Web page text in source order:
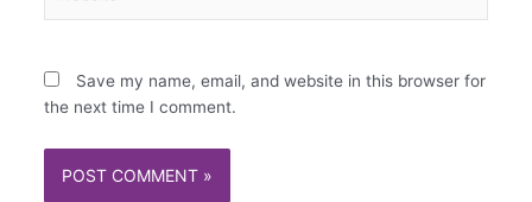
Save my name, email, and website in this browser for
the next time I comment.